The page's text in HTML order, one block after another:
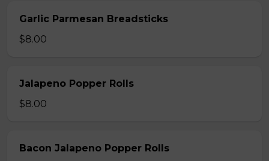
Garlic Parmesan Breadsticks
$8.00
Jalapeno Popper Rolls
$8.00
Bacon Jalapeno Popper Rolls